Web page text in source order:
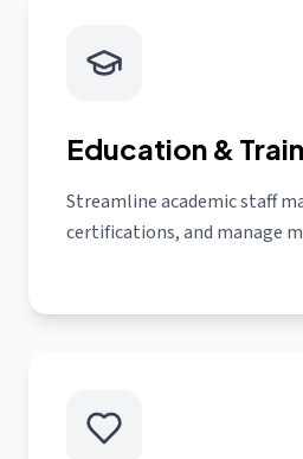
Education &
Streamline academic staff
certifications, and manage